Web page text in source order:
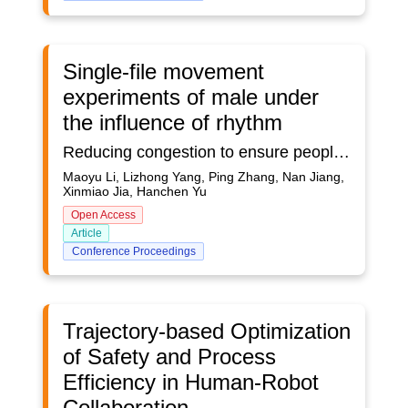
Single-file movement
experiments of male under
the influence of rhythm
Reducing congestion to ensure people's safety has been widely concerned. Rhythm may be a potential way to adjust pedestrian flow. Considering that different gender groups may have different responses to rhythm, this study mainly conducted a series of single-file experiments on the effects of rhythm on male behavior. The distribution of speed mostly conform to a Gaussian distribution in different runs. The stop-and-go phenomenon appears when the density is beyond 1.35 ped/m. As the density increases, the frequency of long stop time becomes higher. The fundamental diagrams with rhythm are obtained. The boundary density between the free and constrained phases is 0.5 ped/m. When the density is 1 ped/m, the maximum flow rate 0.8 ped/s is reached. Meanwhile, the relationship between headway and individual velocity is fitted piecewise and two stages can be found. The findings can help to understand the movement characteristics of male under rhythmic influence.
Maoyu Li, Lizhong Yang, Ping Zhang, Nan Jiang,
Xinmiao Jia, Hanchen Yu
Open Access
Article
Conference Proceedings
Trajectory-based Optimization
of Safety and Process
Efficiency in Human-Robot